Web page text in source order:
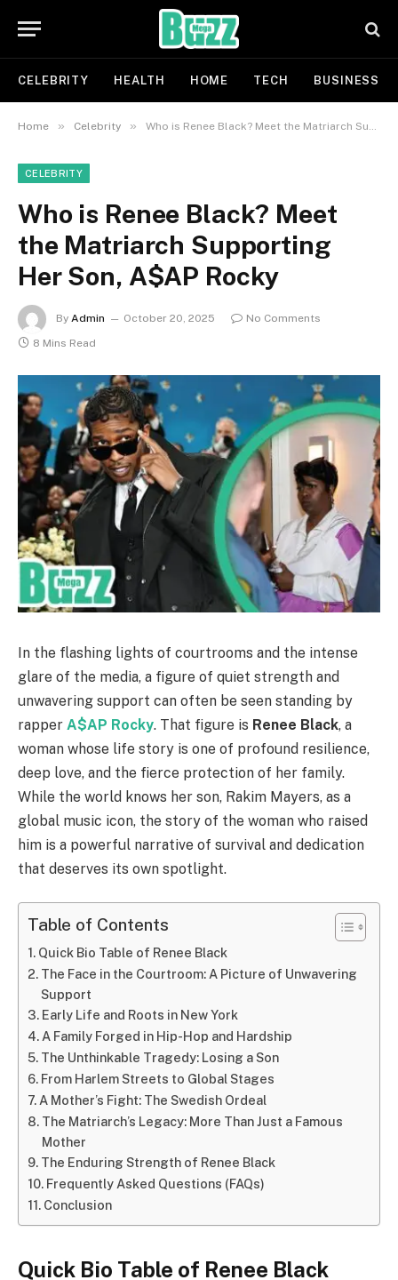
CELEBRITY HEALTH HOME TECH BUSINESS
Home » Celebrity » Who is Renee Black? Meet the Matriarch Supporting Her Son, A$AP Rocky
CELEBRITY
Who is Renee Black? Meet
the Matriarch Supporting
Her Son, A$AP Rocky
By Admin October 20, 2025
No Comments
8 Mins Read
In the flashing lights of courtrooms and the intense
glare of the media, a figure of quiet strength and
unwavering support can often be seen standing by
rapper A$AP Rocky. That figure is Renee Black, a
woman whose life story is one of profound resilience,
deep love, and the fierce protection of her family.
While the world knows her son, Rakim Mayers, as a
global music icon, the story of the woman who raised
him is a powerful narrative of survival and dedication
that deserves its own spotlight.
Table of Contents
Quick Bio Table of Renee Black
The Face in the Courtroom: A Picture of Unwavering
Support
Early Life and Roots in New York
A Family Forged in Hip-Hop and Hardship
The Unthinkable Tragedy: Losing a Son
From Harlem Streets to Global Stages
A Mother’s Fight: The Swedish Ordeal
The Matriarch’s Legacy: More Than Just a Famous
Mother
The Enduring Strength of Renee Black
Frequently Asked Questions (FAQs)
Conclusion
Quick Bio Table of Renee Black